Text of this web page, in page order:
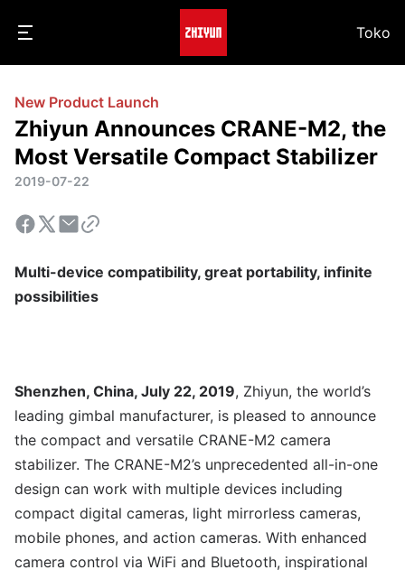
Toko
New Product Launch
Zhiyun Announces CRANE-M2, the
Most Versatile Compact Stabilizer
2019-07-22
Multi-device compatibility, great portability, infinite
possibilities
Shenzhen, China, July 22, 2019, Zhiyun, the world’s
leading gimbal manufacturer, is pleased to announce
the compact and versatile CRANE-M2 camera
stabilizer. The CRANE-M2’s unprecedented all-in-one
design can work with multiple devices including
compact digital cameras, light mirrorless cameras,
mobile phones, and action cameras. With enhanced
camera control via WiFi and Bluetooth, inspirational